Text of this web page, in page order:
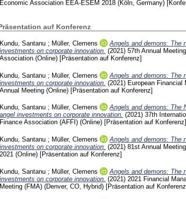
Economic Association EEA-ESEM 2018 (Köln, Germany)
auf Konferenz
Kundu, Santanu ; Müller, Clemens
Angels and demons: The
investments on corporate innovation. (2021) 57th Annual
Association (Online) [Präsentation auf Konferenz]
Kundu, Santanu ; Müller, Clemens
Angels and demons: The
investments on corporate innovation. (2021) European Financial
Annual Meeting (Online) [Präsentation auf Konferenz]
Kundu, Santanu ; Müller, Clemens
Angels and demons: The
angel investments on corporate innovation. (2021) 37th
Finance Association (AFFI) (Online) [Präsentation auf Konferenz]
Kundu, Santanu ; Müller, Clemens
Angels and demons: The
investments on corporate innovation. (2021) 81st Annual
2021 (Online) [Präsentation auf Konferenz]
Kundu, Santanu ; Müller, Clemens
Angels and demons: The
investments on corporate innovation. (2021) 2021 Financial
Meeting (FMA) (Denver, CO, Hybrid) [Präsentation auf